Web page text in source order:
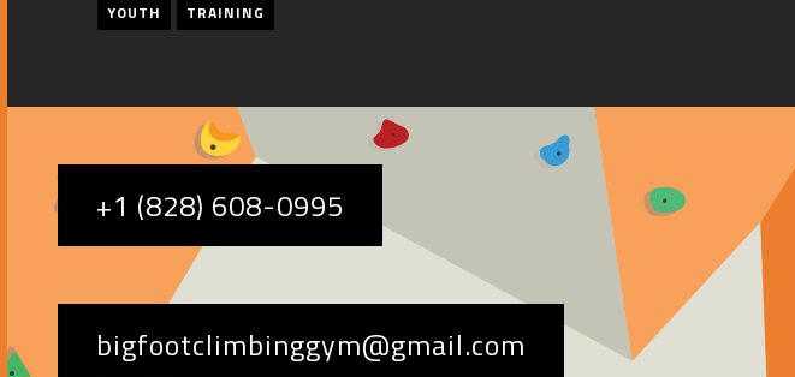
YOUTH TRAINING
+1 (828) 608-0995
bigfootclimbinggym@gmail.com